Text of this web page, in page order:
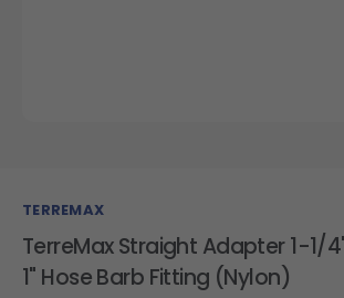
TERREMAX
TerreMax Straight Adapter 1-1/
1" Hose Barb Fitting (Nylon)